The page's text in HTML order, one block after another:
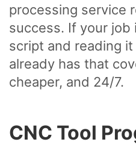
processing service
success. If your job
script and reading
already has that
cheaper, and 24/7.
CNC Tool